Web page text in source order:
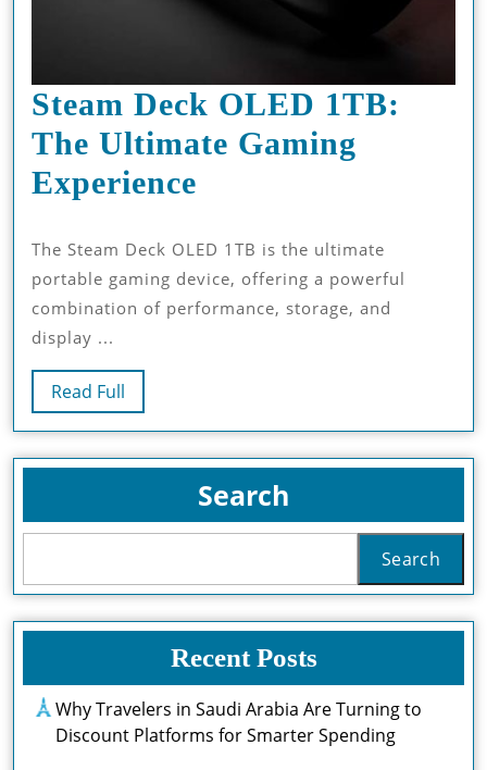
Steam Deck OLED 1TB:
The Ultimate Gaming
Experience
OLED
1TB:
Experience
The Steam Deck OLED 1TB is the ultimate
portable gaming device, offering a powerful
combination of performance, storage, and
display ...
Read Full
Full
Search
Search
Recent Posts
Why Travelers in Saudi Arabia Are Turning to
Discount Platforms for Smarter Spending